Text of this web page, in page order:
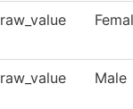
raw_value
raw_value Male